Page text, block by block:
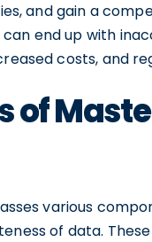
and gain a
end up with
costs, and
of
various
of data.